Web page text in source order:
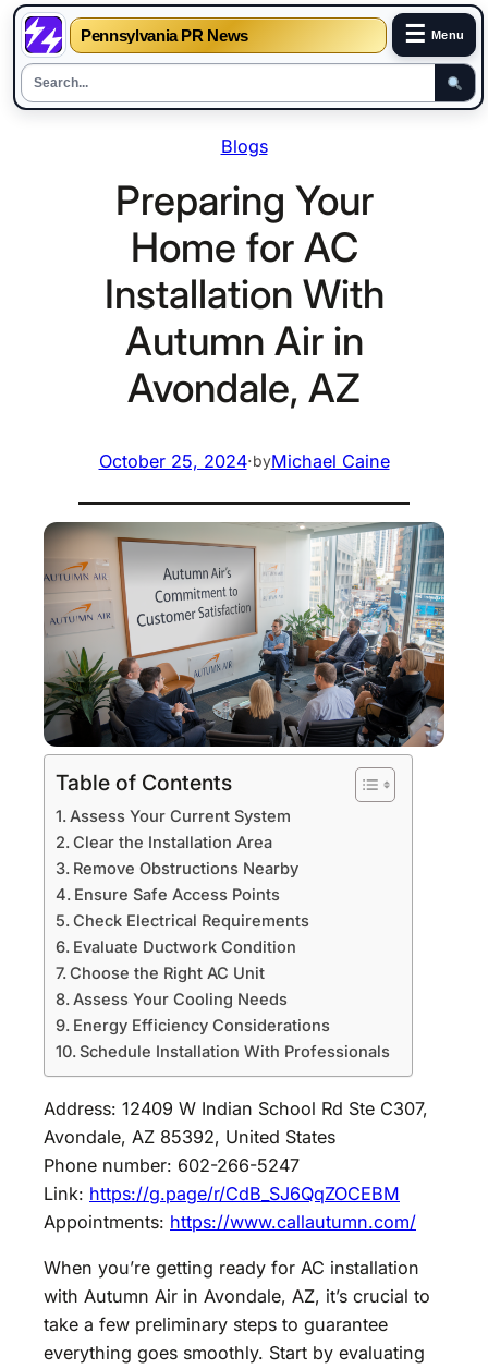
Pennsylvania PR News ☰ Menu
Blogs
Preparing Your
Home for AC
Installation With
Autumn Air in
Avondale, AZ
October 25, 2024·byMichael Caine
Table of Contents
Assess Your Current System
Clear the Installation Area
Remove Obstructions Nearby
Ensure Safe Access Points
Check Electrical Requirements
Evaluate Ductwork Condition
Choose the Right AC Unit
Assess Your Cooling Needs
Energy Efficiency Considerations
Schedule Installation With Professionals
Address: 12409 W Indian School Rd Ste C307,
Avondale, AZ 85392, United States
Phone number: 602-266-5247
Link: https://g.page/r/CdB_SJ6QqZOCEBM
Appointments: https://www.callautumn.com/
When you’re getting ready for AC installation
with Autumn Air in Avondale, AZ, it’s crucial to
take a few preliminary steps to guarantee
everything goes smoothly. Start by evaluating